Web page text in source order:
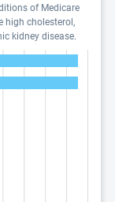
of Medicare
high cholesterol,
kidney disease.